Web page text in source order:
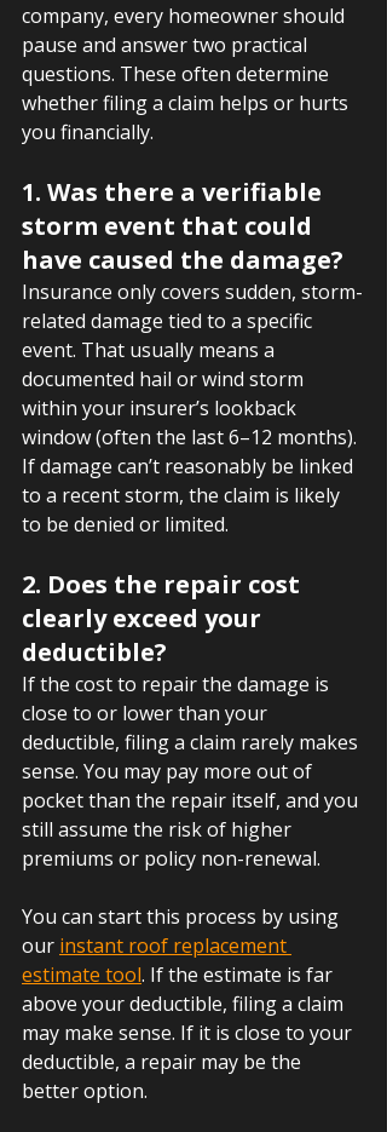
company, every homeowner should
pause and answer two practical
questions. These often determine
whether filing a claim helps or hurts
you financially.
1. Was there a verifiable
storm event that could
have caused the damage?
Insurance only covers sudden, storm-
related damage tied to a specific
event. That usually means a
documented hail or wind storm
within your insurer’s lookback
window (often the last 6–12 months).
If damage can’t reasonably be linked
to a recent storm, the claim is likely
to be denied or limited.
2. Does the repair cost
clearly exceed your
deductible?
If the cost to repair the damage is
close to or lower than your
deductible, filing a claim rarely makes
sense. You may pay more out of
pocket than the repair itself, and you
still assume the risk of higher
premiums or policy non-renewal.
You can start this process by using
our instant roof replacement
estimate tool. If the estimate is far
above your deductible, filing a claim
may make sense. If it is close to your
deductible, a repair may be the
better option.